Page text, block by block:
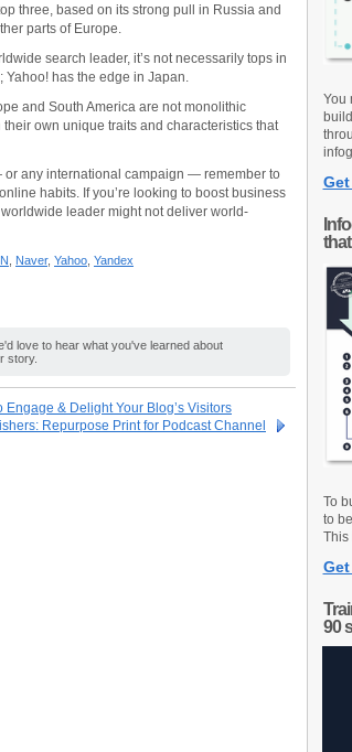
three, based on its strong pull in Russia and
parts of Europe.
search leader, it’s not necessarily tops in
Yahoo! has the edge in Japan.
and South America are not monolithic
own unique traits and characteristics that
any international campaign — remember to
habits. If you’re looking to boost business
leader might not deliver world-
Naver, Yahoo Yandex
love to hear what you've learned about
story.
& Delight Your Blog’s Visitors
Repurpose Print for Podcast Channel
You
To
to
This
90